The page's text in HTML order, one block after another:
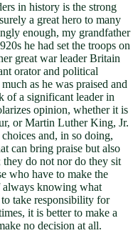
in history is the strong
a great hero to many
enough, my grandfather
he had set the troops on
great war leader Britain
orator and political
as he was praised and
of a significant leader in
opinion, whether it is
or Martin Luther King, Jr.
and, in so doing,
can bring praise but also
do not nor do they sit
who have to make the
always knowing what
take responsibility for
it is better to make a
no decision at all.